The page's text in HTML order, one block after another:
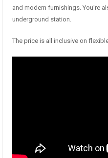
and modern furnishings. You’re
underground station.
The price is all inclusive on